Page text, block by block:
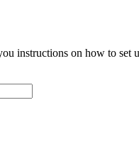
instructions on how to